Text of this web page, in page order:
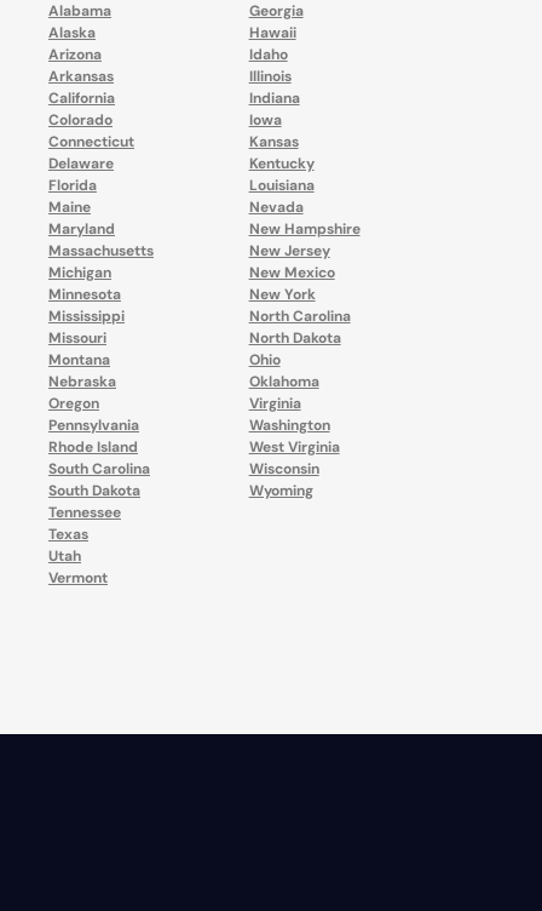
Alabama
Alaska
Arizona
Arkansas
California
Colorado
Connecticut
Delaware
Florida
Georgia
Hawaii
Idaho
Illinois
Indiana
Iowa
Kansas
Kentucky
Louisiana
Maine
Maryland
Massachusetts
Michigan
Minnesota
Mississippi
Missouri
Montana
Nebraska
Nevada
New Hampshire
New Jersey
New Mexico
New York
North Carolina
North Dakota
Ohio
Oklahoma
Oregon
Pennsylvania
Rhode Island
South Carolina
South Dakota
Tennessee
Texas
Utah
Vermont
Virginia
Washington
West Virginia
Wisconsin
Wyoming